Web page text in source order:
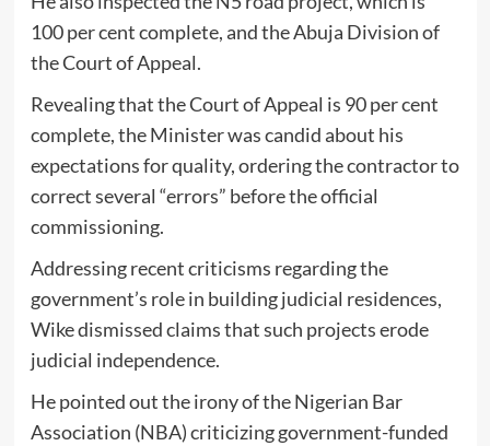
100 per cent complete, and the Abuja Division of
the Court of Appeal.
Revealing that the Court of Appeal is 90 per cent
complete, the Minister was candid about his
expectations for quality, ordering the contractor to
correct several “errors” before the official
commissioning.
​Addressing recent criticisms regarding the
government’s role in building judicial residences,
Wike dismissed claims that such projects erode
judicial independence.
He pointed out the irony of the Nigerian Bar
Association (NBA) criticizing government-funded